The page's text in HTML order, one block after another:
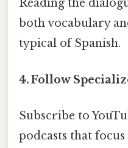
Reading the
both vocabulary
typical of Spanish.
4. Follow
Subscribe to
podcasts that